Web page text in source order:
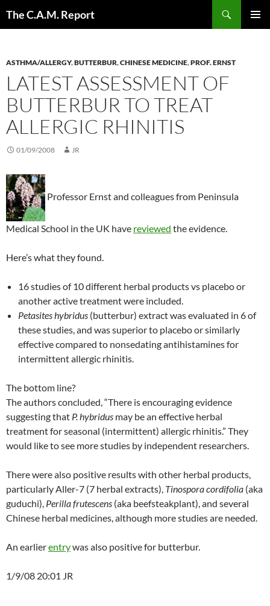
The C.A.M. Report
ASTHMA/ALLERGY,BUTTERBUR,CHINESE MEDICINE,PROF. ERNST
LATEST ASSESSMENT OF
BUTTERBUR TO TREAT
ALLERGIC RHINITIS
01/09/2008 JR
Professor Ernst and colleagues from Peninsula
Medical School in the UK have reviewed the evidence.
Here’s what they found.
16 studies of 10 different herbal products vs placebo or
another active treatment were included.
Petasites hybridus (butterbur) extract was evaluated in 6 of
these studies, and was superior to placebo or similarly
effective compared to nonsedating antihistamines for
intermittent allergic rhinitis.
The bottom line?
The authors concluded, “There is encouraging evidence
suggesting that P. hybridus may be an effective herbal
treatment for seasonal (intermittent) allergic rhinitis.” They
would like to see more studies by independent researchers.
There were also positive results with other herbal products,
particularly Aller-7 (7 herbal extracts), Tinospora cordifolia (aka
guduchi), Perilla frutescens (aka beefsteakplant), and several
Chinese herbal medicines, although more studies are needed.
An earlierentrywas also positive for butterbur.
1/9/08 20:01 JR